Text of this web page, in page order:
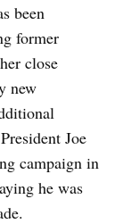
been
former
close
new
Joe
campaign in
he was